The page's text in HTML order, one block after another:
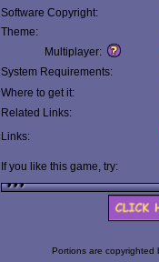
Software Copyright:
Theme:
Multiplayer:
System Requirements:
Where to get it:
Related Links:
Links:
If you like this game, try:
Portions are copyrighted